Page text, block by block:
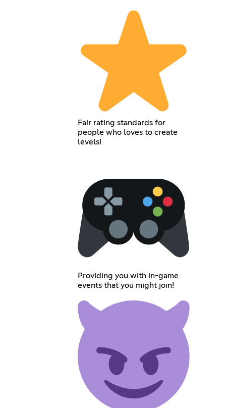
Fair rating standards for
people who loves to create
levels!
Providing you with in-game
events that you might join!